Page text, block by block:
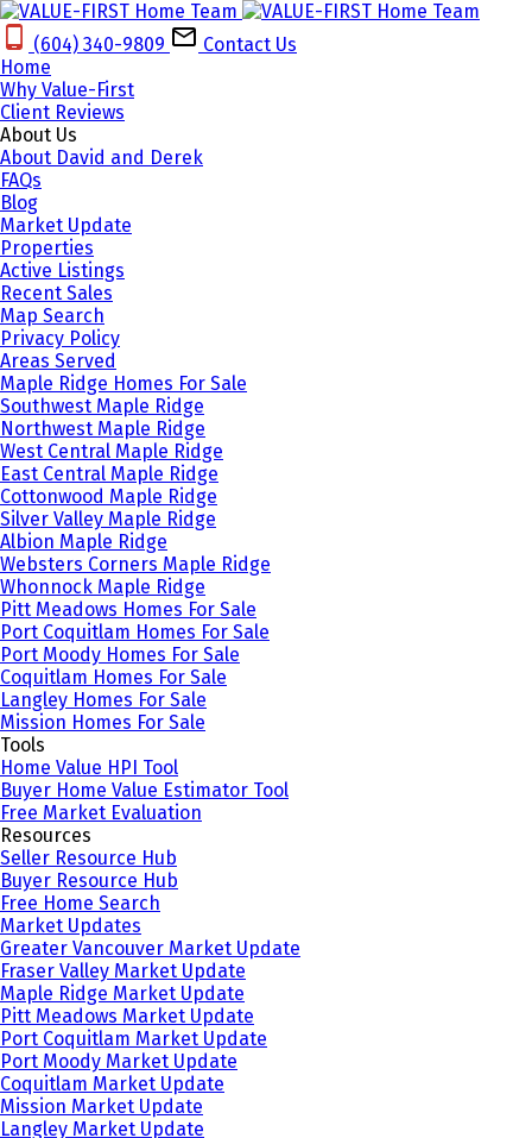
(604) 340-9809‬
Contact Us
Home
Why Value-First
Client Reviews
About Us
About David and Derek
FAQs
Blog
Market Update
Properties
Active Listings
Recent Sales
Map Search
Privacy Policy
Areas Served
Maple Ridge Homes For Sale
Southwest Maple Ridge
Northwest Maple Ridge
West Central Maple Ridge
East Central Maple Ridge
Cottonwood Maple Ridge
Silver Valley Maple Ridge
Albion Maple Ridge
Websters Corners Maple Ridge
Whonnock Maple Ridge
Pitt Meadows Homes For Sale
Port Coquitlam Homes For Sale
Port Moody Homes For Sale
Coquitlam Homes For Sale
Langley Homes For Sale
Mission Homes For Sale
Tools
Home Value HPI Tool
Buyer Home Value Estimator Tool
Free Market Evaluation
Resources
Seller Resource Hub
Buyer Resource Hub
Free Home Search
Market Updates
Greater Vancouver Market Update
Fraser Valley Market Update
Maple Ridge Market Update
Pitt Meadows Market Update
Port Coquitlam Market Update
Port Moody Market Update
Coquitlam Market Update
Mission Market Update
Langley Market Update